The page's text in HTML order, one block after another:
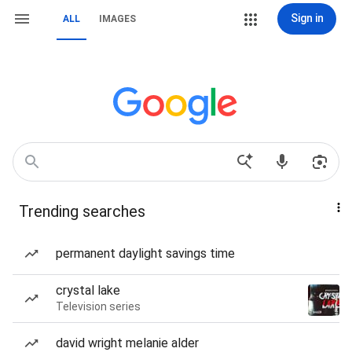
ALL IMAGES Sign in
Trending searches
permanent daylight savings time
crystal lake
Television series
david wright melanie alder